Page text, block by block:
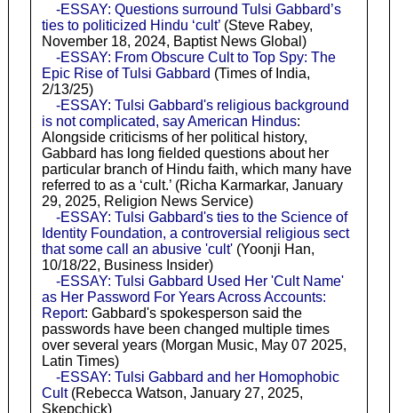
-ESSAY: Questions surround Tulsi Gabbard’s
ties to politicized Hindu ‘cult’(Steve Rabey,
November 18, 2024, Baptist News Global)
-ESSAY: From Obscure Cult to Top Spy: The
Epic Rise of Tulsi Gabbard (Times of India,
2/13/25)
-ESSAY: Tulsi Gabbard's religious background
is not complicated, say American Hindus:
Alongside criticisms of her political history,
Gabbard has long fielded questions about her
particular branch of Hindu faith, which many have
referred to as a ‘cult.’ (Richa Karmarkar, January
29, 2025, Religion News Service)
-ESSAY: Tulsi Gabbard's ties to the Science of
Identity Foundation, a controversial religious sect
that some call an abusive 'cult'(Yoonji Han,
10/18/22, Business Insider)
-ESSAY: Tulsi Gabbard Used Her 'Cult Name'
as Her Password For Years Across Accounts:
Report: Gabbard's spokesperson said the
passwords have been changed multiple times
over several years (Morgan Music, May 07 2025,
Latin Times)
-ESSAY: Tulsi Gabbard and her Homophobic
Cult(Rebecca Watson, January 27, 2025,
Skepchick)